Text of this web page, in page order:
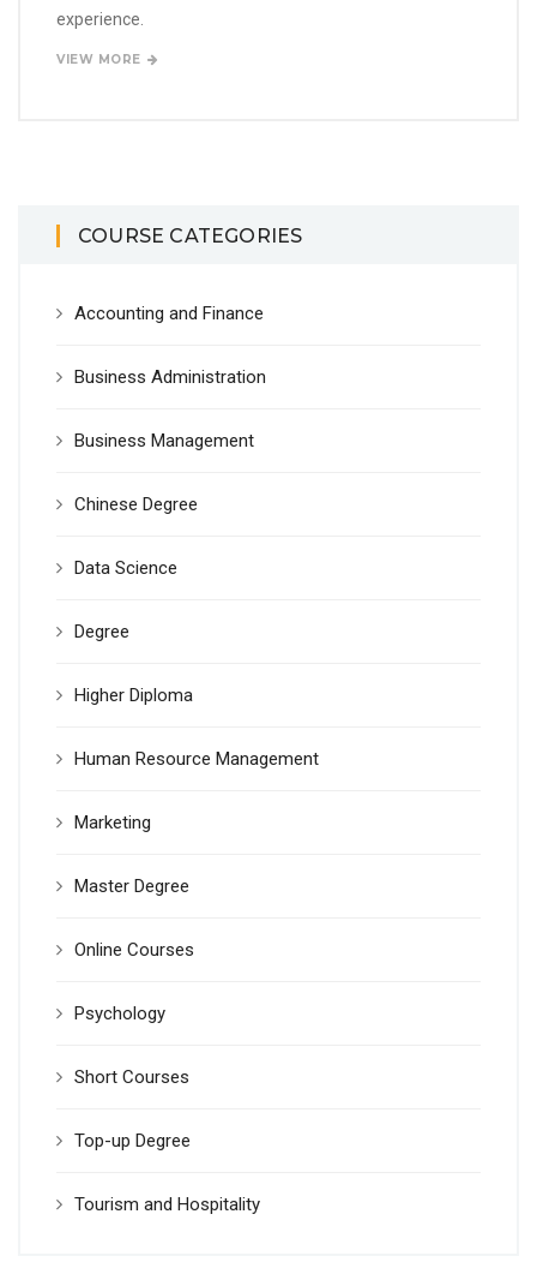
experience.
VIEW MORE
COURSE CATEGORIES
Accounting and Finance
Business Administration
Business Management
Chinese Degree
Data Science
Degree
Higher Diploma
Human Resource Management
Marketing
Master Degree
Online Courses
Psychology
Short Courses
Top-up Degree
Tourism and Hospitality